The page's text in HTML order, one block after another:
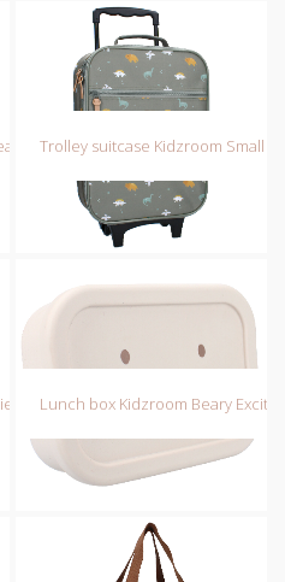
Trolley suitcase Kidzroom Small
Lunch box Kidzroom Beary